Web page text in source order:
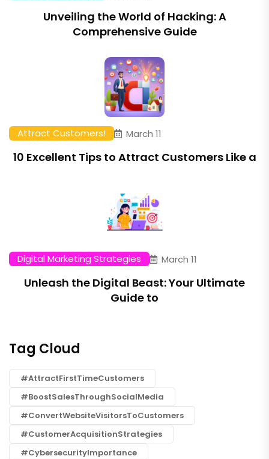
Unveiling the World of Hacking: A
Comprehensive Guide
Attract Customers! March 11
10 Excellent Tips to Attract Customers Like a
Digital Marketing Strategies March 11
Unleash the Digital Beast: Your Ultimate
Guide to
Tag Cloud
#AttractFirstTimeCustomers
#BoostSalesThroughSocialMedia
#ConvertWebsiteVisitorsToCustomers
#CustomerAcquisitionStrategies
#CybersecurityImportance